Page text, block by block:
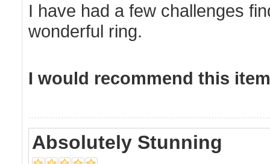
I have had a few challenges
wonderful ring.
I would recommend this
Absolutely Stunning